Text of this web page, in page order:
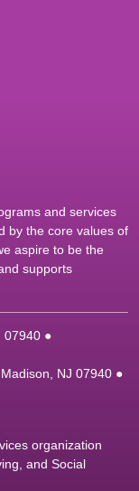
and services
by the core values of
aspire to be the
supports
07940 ●
NJ 07940 ●
organization
and Social